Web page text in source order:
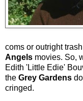
coms or outright
Angels movies. So,
Edith 'Little Edie'
the Grey Gardens
cringed.